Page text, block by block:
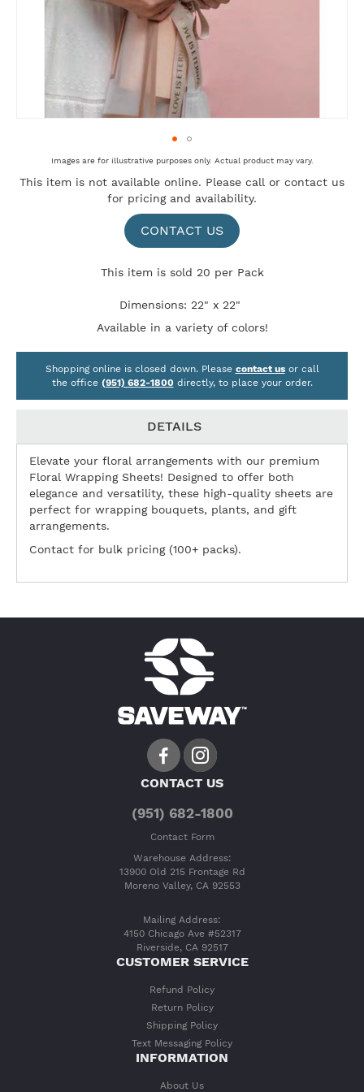
the
Images are for illustrative purposes only. Actual product may vary.
This item is not available online. Please call or contact us
for pricing and availability.
CONTACT US
This item is sold 20 per Pack
Dimensions: 22" x 22"
Available in a variety of colors!
Shopping online is closed down. Please contact usor call
the office (951) 682-1800 directly, to place your order.
DETAILS
Elevate your floral arrangements with our premium
Floral Wrapping Sheets! Designed to offer both
elegance and versatility, these high-quality sheets are
perfect for wrapping bouquets, plants, and gift
arrangements.
Contact for bulk pricing (100+ packs).
CONTACT US
(951) 682-1800
Contact Form
Warehouse Address:
13900 Old 215 Frontage Rd
Moreno Valley, CA 92553
Mailing Address:
4150 Chicago Ave #52317
Riverside, CA 92517
CUSTOMER SERVICE
Refund Policy
Return Policy
Shipping Policy
Text Messaging Policy
INFORMATION
About Us